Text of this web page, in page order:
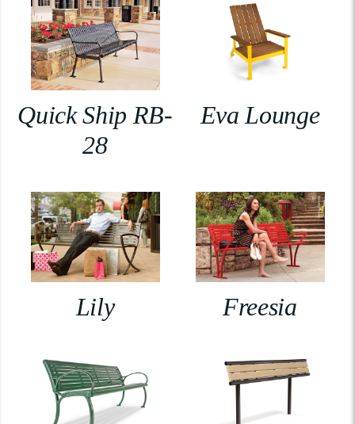
Quick Ship RB-
28
Eva Lounge
Lily Freesia